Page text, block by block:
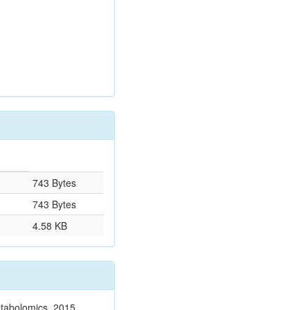
743 Bytes
743 Bytes
4.58 KB
2015